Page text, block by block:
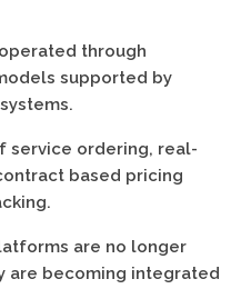
through
supported by
service ordering, real-
based pricing
are no longer
are becoming integrated